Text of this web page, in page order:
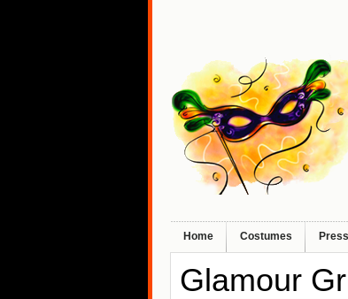
Home Costumes Press
Glamour